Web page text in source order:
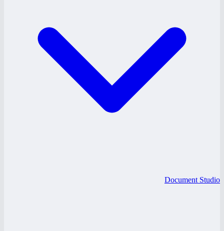
Document Studio